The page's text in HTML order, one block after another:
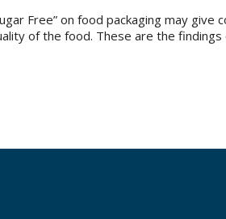
Free” on food packaging may
of the food. These are the